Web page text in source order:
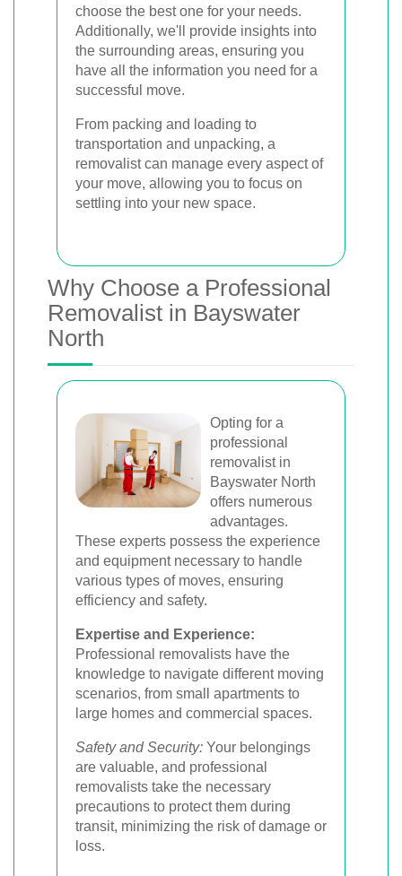
choose the best one for your needs.
Additionally, we'll provide insights into
the surrounding areas, ensuring you
have all the information you need for a
successful move.
From packing and loading to
transportation and unpacking, a
removalist can manage every aspect of
your move, allowing you to focus on
settling into your new space.
Why Choose a Professional
Removalist in Bayswater
North
Opting for a
professional
removalist in
Bayswater North
offers numerous
advantages.
These experts possess the experience
and equipment necessary to handle
various types of moves, ensuring
efficiency and safety.
Expertise and Experience:
Professional removalists have the
knowledge to navigate different moving
scenarios, from small apartments to
large homes and commercial spaces.
Safety and Security: Your belongings
are valuable, and professional
removalists take the necessary
precautions to protect them during
transit, minimizing the risk of damage or
loss.